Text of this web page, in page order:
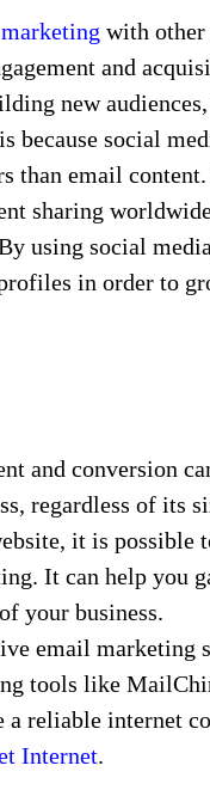
marketing with
and
new
because social
than email
sharing
using social
in order to
and conversion
regardless of its
it is possible
It can help you
your business.
email marketing
tools like
a reliable internet
Internet.